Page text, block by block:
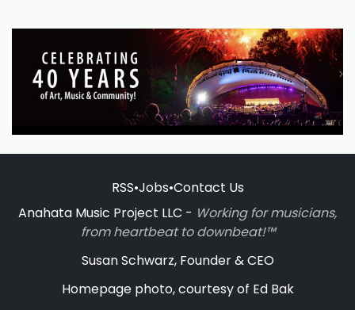
RSS•Jobs•Contact Us
Anahata Music Project LLC - Working for musicians,
from heartbeat to downbeat!™
Susan Schwarz, Founder & CEO
Homepage photo, courtesy of Ed Bak